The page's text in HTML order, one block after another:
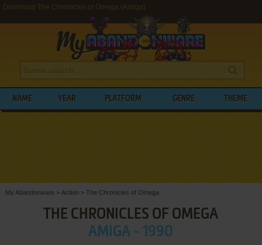
Download The Chronicles of Omega (Amiga)
NAME YEAR PLATFORM GENRE THEME
My Abandonware > Action > The Chronicles of Omega
THE CHRONICLES OF OMEGA
AMIGA - 1990